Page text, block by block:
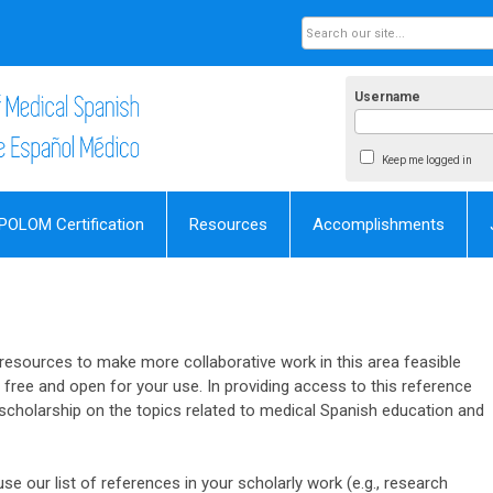
Username
Keep me logged in
Certification Resources Accomplishments
to make more collaborative work in this area feasible
and open for your use. In providing access to this reference
on the topics related to medical Spanish education and
our list of references in your scholarly work (e.g., research